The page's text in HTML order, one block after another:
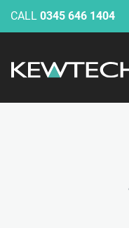
CALL 0345 646 1404